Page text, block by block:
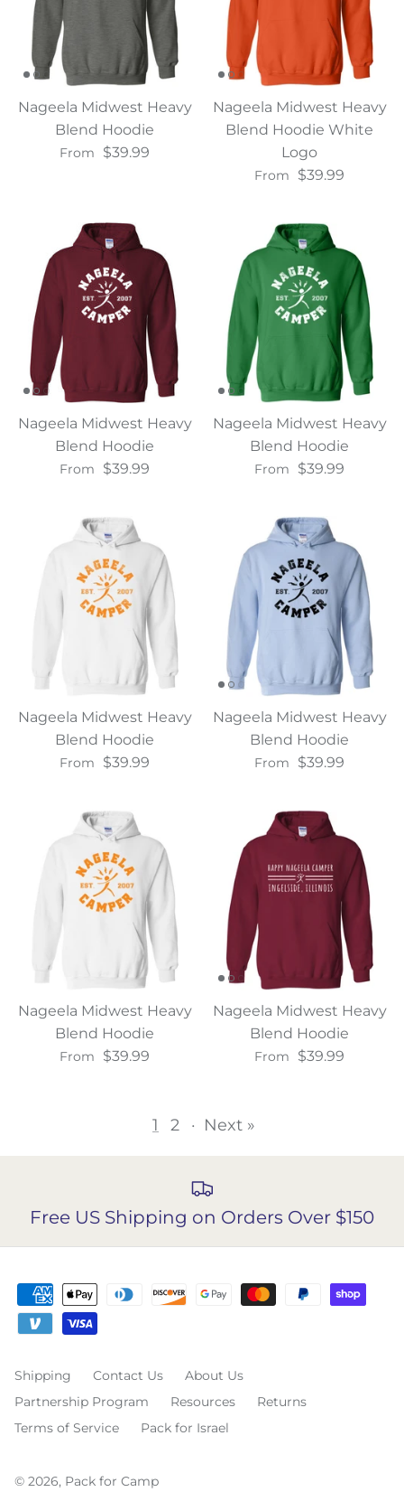
Nageela Midwest Heavy
Blend Hoodie
From $39.99
Nageela Midwest Heavy
Blend Hoodie White
Logo
From $39.99
Nageela Midwest Heavy
Blend Hoodie
From $39.99
Nageela Midwest Heavy
Blend Hoodie
From $39.99
Nageela Midwest Heavy
Blend Hoodie
From $39.99
Nageela Midwest Heavy
Blend Hoodie
From $39.99
Nageela Midwest Heavy
Blend Hoodie
From $39.99
Nageela Midwest Heavy
Blend Hoodie
From $39.99
1 2 · Next »
Free US Shipping on Orders Over $150
Shipping Contact Us
About Us
Partnership Program
Resources
Returns
Terms of Service
Pack for Israel
© 2026, Pack for Camp